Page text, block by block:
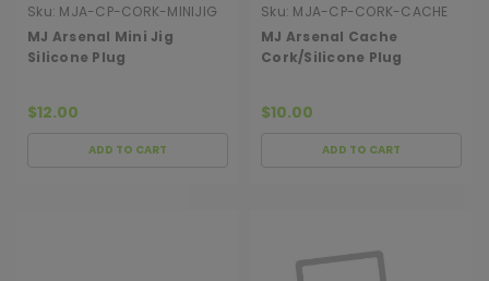
Sku: MJA-CP-CORK-MINIJIG
MJ Arsenal Mini Jig
Silicone Plug
$12.00
ADD TO CART
Sku: MJA-CP-CORK-CACHE
MJ Arsenal Cache
Cork/Silicone Plug
$10.00
ADD TO CART